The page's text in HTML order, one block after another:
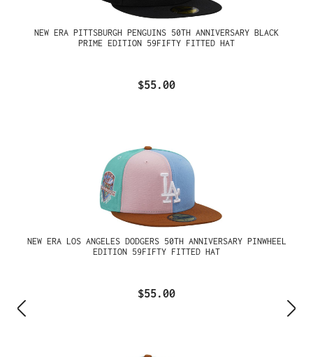
NEW ERA PITTSBURGH PENGUINS 50TH ANNIVERSARY BLACK
PRIME EDITION 59FIFTY FITTED HAT
$55.00
NEW ERA LOS ANGELES DODGERS 50TH ANNIVERSARY PINWHEEL
EDITION 59FIFTY FITTED HAT
$55.00